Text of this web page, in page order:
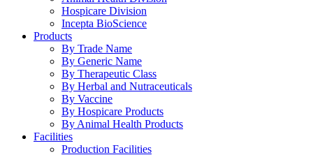
Hospicare Division
Incepta BioScience
Products
By Trade Name
By Generic Name
By Therapeutic Class
By Herbal and Nutraceuticals
By Vaccine
By Hospicare Products
By Animal Health Products
Facilities
Production Facilities